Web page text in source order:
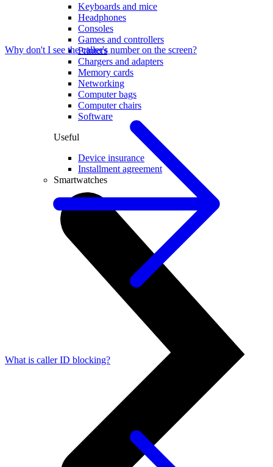
Keyboards and mice
Headphones
Consoles
Games and controllers
Printers
Chargers and adapters
Memory cards
Networking
Computer bags
Computer chairs
Software
Useful
Device insurance
Installment agreement
Smartwatches
Why don't I see the caller's number on the screen?
What is caller ID blocking?